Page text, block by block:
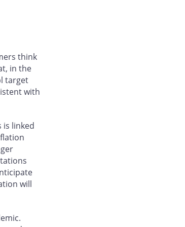
think
in the
target
with
linked
will